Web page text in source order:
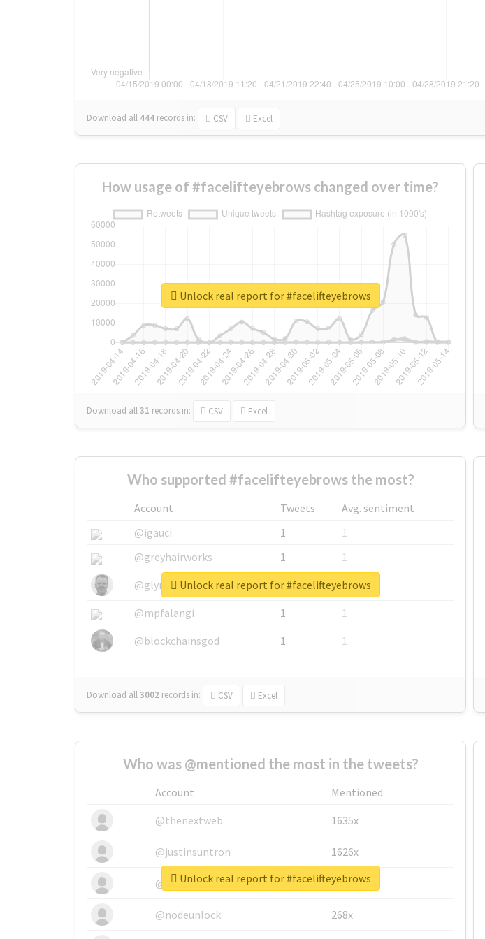
Download all 444 records in: CSV Excel
How usage of #facelifteyebrows changed over time?
Download all31 records in: CSV Excel
Unlock real report for #facelifteyebrows
Who supported #facelifteyebrows the most?
Account Tweets
Avg. sentiment
@igauci
1
1
@greyhairworks
1
1
@glynmottershead
1
1
@mpfalangi
1
1
@blockchainsgod
1 1
Download all3002 records in: CSV Excel
Unlock real report for #facelifteyebrows
Who was @mentioned the most in the tweets?
Account
Mentioned
@thenextweb
1635x
@justinsuntron 1626x
@tnwevents 662x
@nodeunlock 268x
Unlock real report for #facelifteyebrows